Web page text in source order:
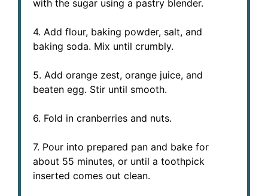
with the sugar using a pastry blender.
4. Add flour, baking powder, salt, and
baking soda. Mix until crumbly.
5. Add orange zest, orange juice, and
beaten egg. Stir until smooth.
6. Fold in cranberries and nuts.
7. Pour into prepared pan and bake for
about 55 minutes, or until a toothpick
inserted comes out clean.